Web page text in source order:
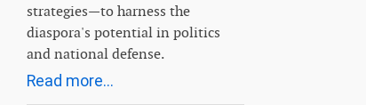
strategies—to harness the
diaspora's potential in politics
and national defense.
Read more...